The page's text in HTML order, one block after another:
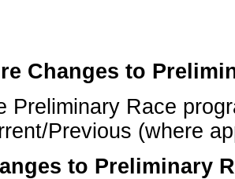
Changes to
Preliminary Race
Previous (where
to Preliminary